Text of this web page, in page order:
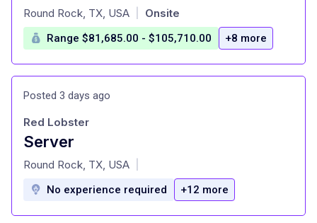
at
Round Rock, TX, USA Onsite
Range $81,685.00 - $105,710.00 +8 more
Posted 3 days ago
Server
at
Red Lobster
Round Rock, TX, USA
No experience required +12 more